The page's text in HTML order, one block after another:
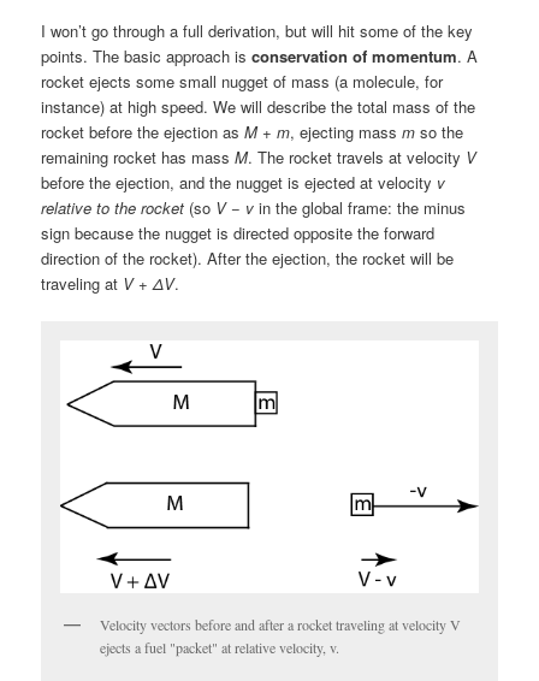
I won’t go through a full derivation, but will hit some of the key
points. The basic approach isconservation of momentum. A
rocket ejects some small nugget of mass (a molecule, for
instance) at high speed. We will describe the total mass of the
rocket before the ejection asM+m, ejecting massm so the
remaining rocket has massM. The rocket travels at velocity V
before the ejection, and the nugget is ejected at velocity v
relative to the rocket (so V− v in the global frame: the minus
sign because the nugget is directed opposite the forward
direction of the rocket). After the ejection, the rocket will be
traveling at V+ΔV.
Velocity vectors before and after a rocket traveling at velocity V
ejects a fuel "packet" at relative velocity, v.